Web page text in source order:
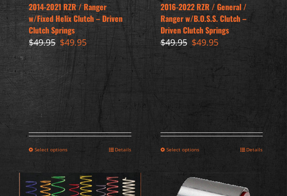
2014-2021 RZR / Ranger
w/Fixed Helix Clutch – Driven
Clutch Springs
$49.95 Original
price
was:
$49.95.
$49.95Current
price
$49.95.
Select options Details
2016-2022 RZR / General /
Ranger w/B.O.S.S. Clutch –
Driven Clutch Springs
$49.95 Original
$49.95Current
$49.95.
Select options Details